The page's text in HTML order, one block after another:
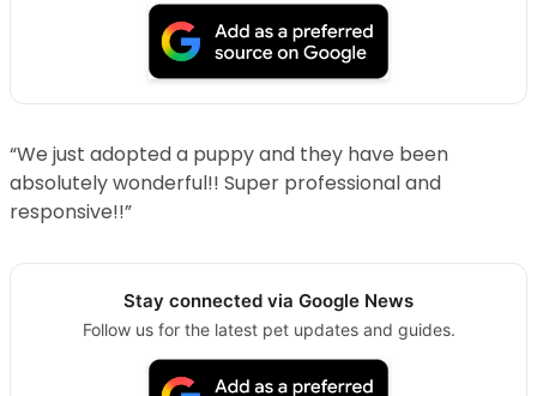
“We just adopted a puppy and they have been
absolutely wonderful!! Super professional and
responsive!!”
Stay connected via Google News
Follow us for the latest pet updates and guides.